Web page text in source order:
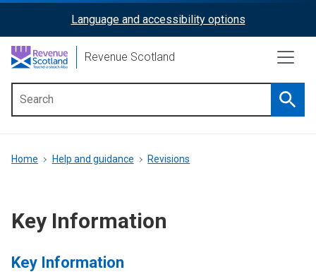
content
ReciteMe
Activation
Language and accessibility options
Revenue Scotland
menu
Breadcrumb
Home Help and guidance Revisions
Key Information
Key Information